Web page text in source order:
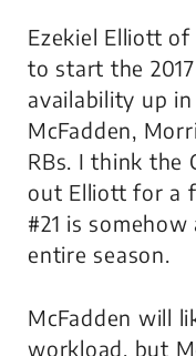
Ezekiel Elliott of
to start the
availability up in
McFadden,
RBs. I think the
out Elliott for a
#21 is
entire season.
McFadden will
workload, but